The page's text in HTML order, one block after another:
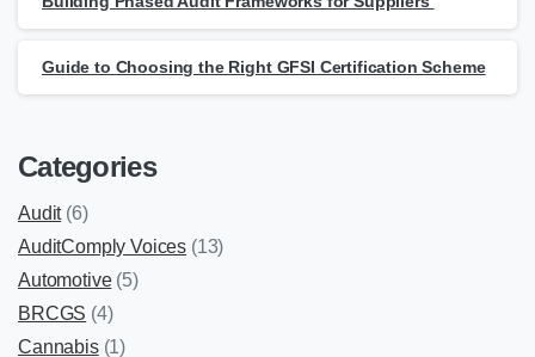
Guide to Choosing the Right GFSI Certification Scheme
Categories
Audit(6)
AuditComply Voices (13)
Automotive(5)
BRCGS (4)
Cannabis(1)